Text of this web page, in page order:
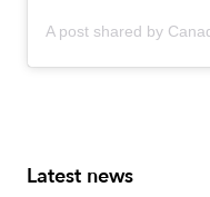
Latest news